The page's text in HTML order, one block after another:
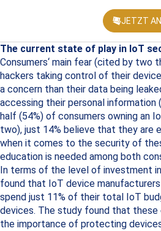
JETZT
The current state of play in IoT
Consumers‘ main fear (cited by two
hackers taking control of their
a concern than their data being
accessing their personal information
half (54%) of consumers owning an
two), just 14% believe that they are
when it comes to the security of
education is needed among both
In terms of the level of investment
found that IoT device
spend just 11% of their total IoT
devices. The study found that these
the importance of protecting